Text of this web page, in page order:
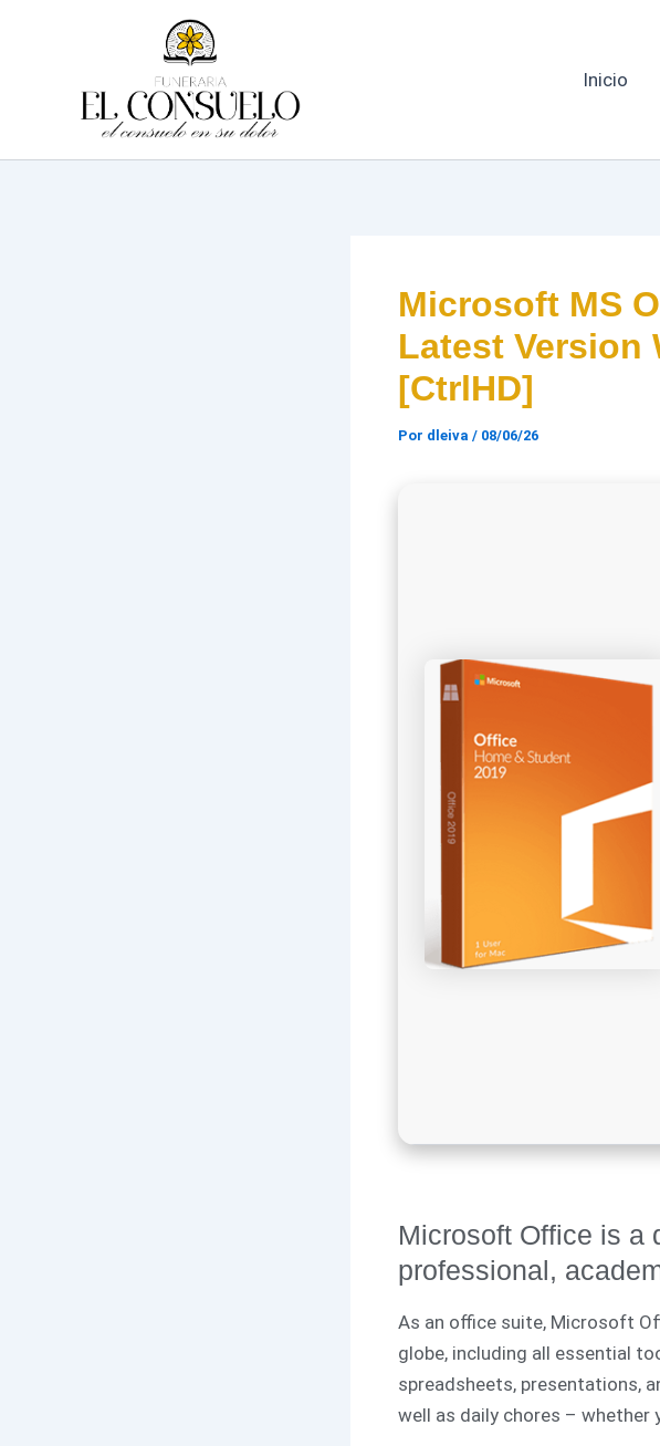
Inicio
Microsoft MS
Latest Version
[CtrlHD]
Por dleiva / 08/06/26
Microsoft Office is a
professional,
As an office suite, Microsoft
globe, including all essential
spreadsheets, presentations,
well as daily chores – whether